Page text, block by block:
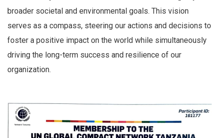
broader societal and environmental goals. This vision
serves as a compass, steering our actions and decisions to
foster a positive impact on the world while simultaneously
driving the long-term success and resilience of our
organization.